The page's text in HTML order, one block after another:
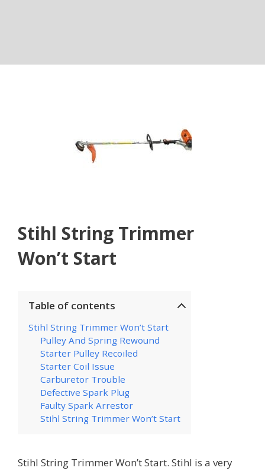
Stihl String Trimmer
Won’t Start
Table of contents
Stihl String Trimmer Won’t Start
Pulley And Spring Rewound
Starter Pulley Recoiled
Starter Coil Issue
Carburetor Trouble
Defective Spark Plug
Faulty Spark Arrestor
Stihl String Trimmer Won’t Start
Stihl String Trimmer Won’t Start. Stihl is a very